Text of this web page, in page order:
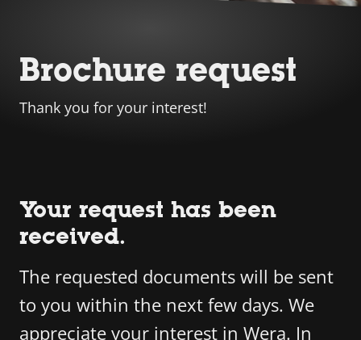
Brochure request
Thank you for your interest!
Your request has been
received.
The requested documents will be sent
to you within the next few days. We
appreciate your interest in Wera. In